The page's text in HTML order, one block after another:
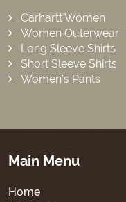
Carhartt Women
Women Outerwear
Long Sleeve Shirts
Short Sleeve Shirts
Women’s Pants
Main Menu
Home